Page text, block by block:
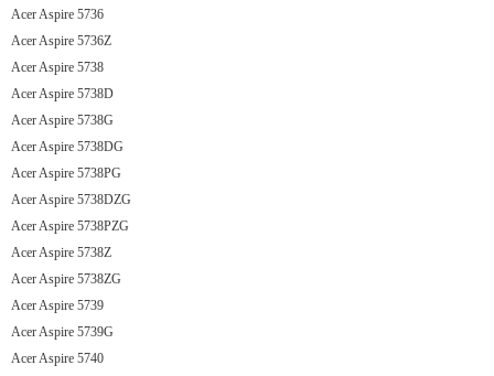
Acer Aspire 5736
Acer Aspire 5736Z
Acer Aspire 5738
Acer Aspire 5738D
Acer Aspire 5738G
Acer Aspire 5738DG
Acer Aspire 5738PG
Acer Aspire 5738DZG
Acer Aspire 5738PZG
Acer Aspire 5738Z
Acer Aspire 5738ZG
Acer Aspire 5739
Acer Aspire 5739G
Acer Aspire 5740